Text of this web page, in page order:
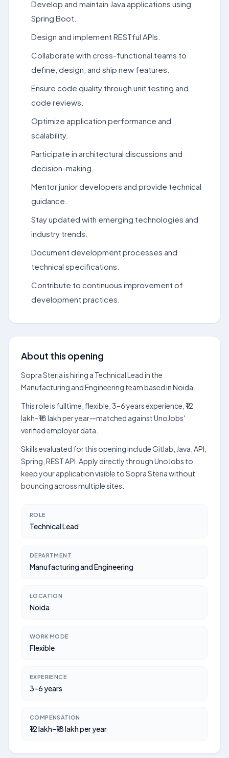
Develop and maintain Java applications using
Spring Boot.
Design and implement RESTful APIs.
Collaborate with cross-functional teams to
define, design, and ship new features.
Ensure code quality through unit testing and
code reviews.
Optimize application performance and
scalability.
Participate in architectural discussions and
decision-making.
Mentor junior developers and provide technical
guidance.
Stay updated with emerging technologies and
industry trends.
Document development processes and
technical specifications.
Contribute to continuous improvement of
development practices.
About this opening
Sopra Steria is hiring a Technical Lead in the
Manufacturing and Engineering team based in Noida.
This role is fulltime, flexible, 3–6 years experience, ₹12
lakh–₹18 lakh per year—matched against UnoJobs'
verified employer data.
Skills evaluated for this opening include Gitlab, Java, API,
Spring, REST API. Apply directly through UnoJobs to
keep your application visible to Sopra Steria without
bouncing across multiple sites.
ROLE
Technical Lead
DEPARTMENT
Manufacturing and Engineering
LOCATION
Noida
WORK MODE
Flexible
EXPERIENCE
3–6 years
COMPENSATION
₹12 lakh–₹18 lakh per year